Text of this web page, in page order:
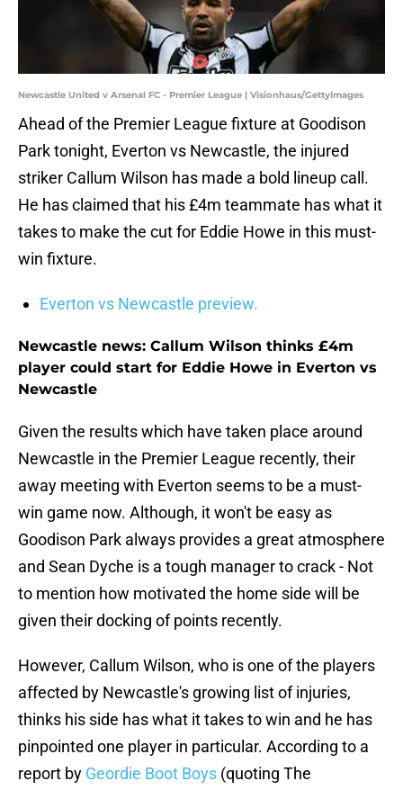
Newcastle United v Arsenal FC - Premier League | Visionhaus/GettyImages
Ahead of the Premier League fixture at Goodison
Park tonight, Everton vs Newcastle, the injured
striker Callum Wilson has made a bold lineup call.
He has claimed that his £4m teammate has what it
takes to make the cut for Eddie Howe in this must-
win fixture.
Everton vs Newcastle preview.
Newcastle news: Callum Wilson thinks £4m
player could start for Eddie Howe in Everton vs
Newcastle
Given the results which have taken place around
Newcastle in the Premier League recently, their
away meeting with Everton seems to be a must-
win game now. Although, it won't be easy as
Goodison Park always provides a great atmosphere
and Sean Dyche is a tough manager to crack - Not
to mention how motivated the home side will be
given their docking of points recently.
However, Callum Wilson, who is one of the players
affected by Newcastle's growing list of injuries,
thinks his side has what it takes to win and he has
pinpointed one player in particular. According to a
report by Geordie Boot Boys (quoting The